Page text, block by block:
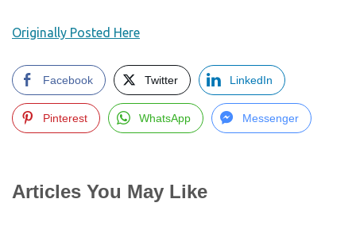
Originally Posted Here
Facebook Twitter LinkedIn
Pinterest WhatsApp Messenger
Articles You May Like